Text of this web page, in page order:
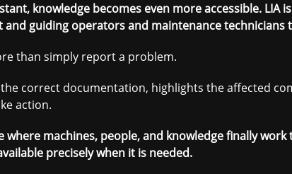
knowledge becomes even more accessible.
guiding operators and maintenance
than simply report a problem.
correct documentation, highlights the affected
action.
machines, people, and knowledge finally
precisely when it is needed.